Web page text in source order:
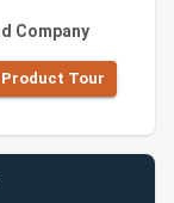
Company
Tour